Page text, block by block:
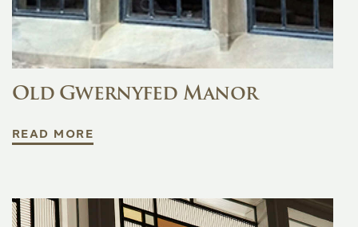
Old Gwernyfed Manor
READ MORE